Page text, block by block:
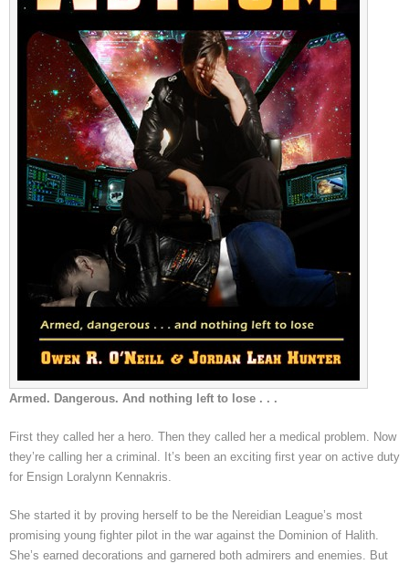
Armed. Dangerous. And nothing left to lose . . .
First they called her a hero. Then they called her a medical problem. Now
they’re calling her a criminal. It’s been an exciting first year on active duty
for Ensign Loralynn Kennakris.
She started it by proving herself to be the Nereidian League’s most
promising young fighter pilot in the war against the Dominion of Halith.
She’s earned decorations and garnered both admirers and enemies. But